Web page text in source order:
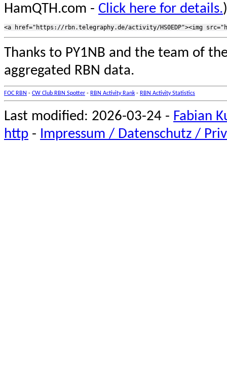
HamQTH.com - Click here for details.)
Thanks to PY1NB and the team of
aggregated RBN data.
FOC RBN - CW Club RBN Spotter - RBN Activity Rank - RBN Activity Statistics
Last modified: 2026-03-24 - Fabian
http - Impressum / Datenschutz /